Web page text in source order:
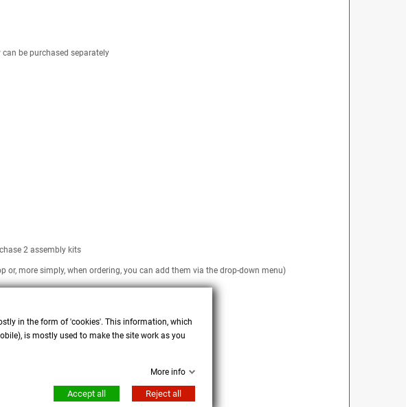
be purchased separately
2 assembly kits
more simply, when ordering, you can add them via the drop-down menu)
in the form of 'cookies'. This information, which
is mostly used to make the site work as you
More info
Accept all Reject all